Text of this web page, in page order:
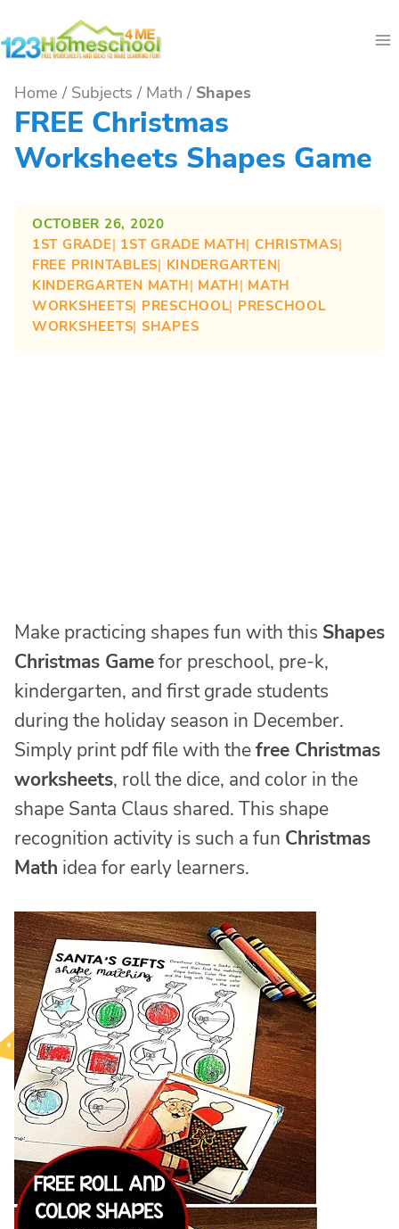
to
Home / Subjects / Math / Shapes
FREE Christmas
Worksheets Shapes Game
OCTOBER 26, 2020
1ST GRADE| 1ST GRADE MATH| CHRISTMAS
FREE PRINTABLES| KINDERGARTEN
KINDERGARTEN MATH| MATH| MATH
WORKSHEETS| PRESCHOOL| PRESCHOOL
WORKSHEETS| SHAPES
Make practicing shapes fun with this Shapes
Christmas Gamefor preschool, pre-k,
kindergarten, and first grade students
during the holiday season in December.
Simply print pdf file with thefree Christmas
worksheets, roll the dice, and color in the
shape Santa Claus shared. This shape
recognition activity is such a fun Christmas
Math idea for early learners.